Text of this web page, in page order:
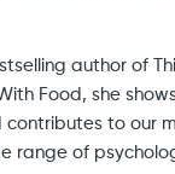
author of
Food, she
contributes to our
range of